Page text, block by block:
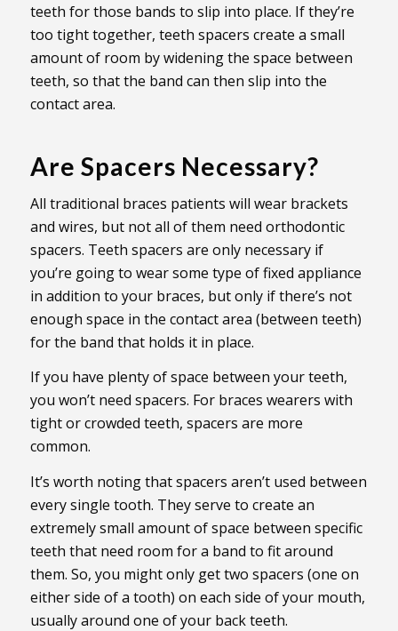
teeth for those bands to slip into place. If they’re
too tight together, teeth spacers create a small
amount of room by widening the space between
teeth, so that the band can then slip into the
contact area.
Are Spacers Necessary?
All traditional braces patients will wear brackets
and wires, but not all of them need orthodontic
spacers. Teeth spacers are only necessary if
you’re going to wear some type of fixed appliance
in addition to your braces, but only if there’s not
enough space in the contact area (between teeth)
for the band that holds it in place.
If you have plenty of space between your teeth,
you won’t need spacers. For braces wearers with
tight or crowded teeth, spacers are more
common.
It’s worth noting that spacers aren’t used between
every single tooth. They serve to create an
extremely small amount of space between specific
teeth that need room for a band to fit around
them. So, you might only get two spacers (one on
either side of a tooth) on each side of your mouth,
usually around one of your back teeth.